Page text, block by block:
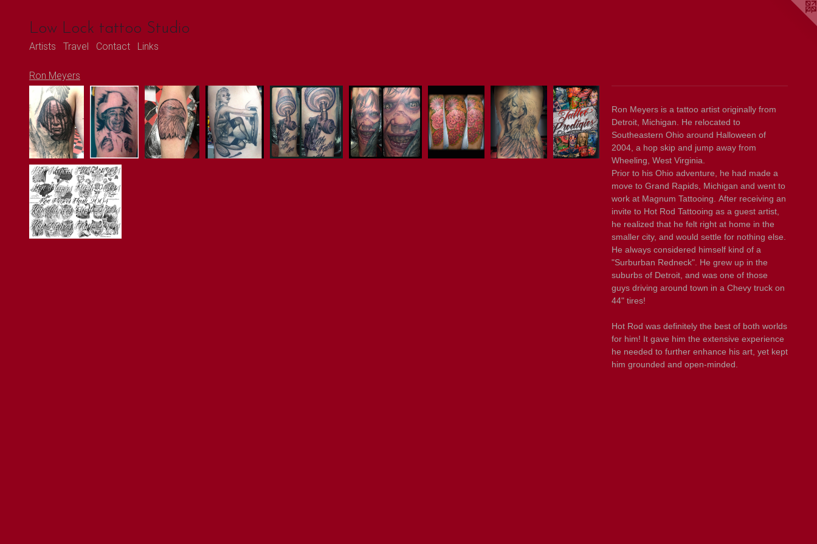
Low Lock tattoo Studio
Artists Travel Contact Links
Ron Meyers
Ron Meyers is a tattoo artist originally from
Detroit, Michigan. He relocated to
Southeastern Ohio around Halloween of
2004, a hop skip and jump away from
Wheeling, West Virginia.
Prior to his Ohio adventure, he had made a
move to Grand Rapids, Michigan and went to
work at Magnum Tattooing. After receiving an
invite to Hot Rod Tattooing as a guest artist,
he realized that he felt right at home in the
smaller city, and would settle for nothing else.
He always considered himself kind of a
"Surburban Redneck". He grew up in the
suburbs of Detroit, and was one of those
guys driving around town in a Chevy truck on
44" tires!
Hot Rod was definitely the best of both worlds
for him! It gave him the extensive experience
he needed to further enhance his art, yet kept
him grounded and open-minded.